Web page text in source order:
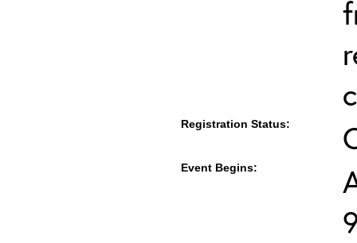
Registration Status:
Event Begins: